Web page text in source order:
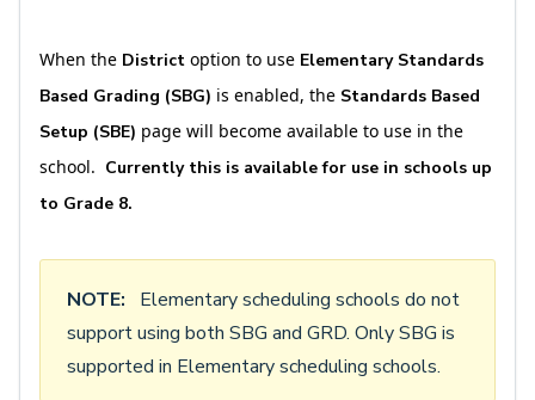
When the District option to use Elementary Standards
Based Grading (SBG) is enabled, the Standards Based
Setup (SBE) page will become available to use in the
school. Currently this is available for use in schools up
to Grade 8.
NOTE:
Elementary scheduling schools do not
support using both SBG and GRD. Only SBG is
supported in Elementary scheduling schools.